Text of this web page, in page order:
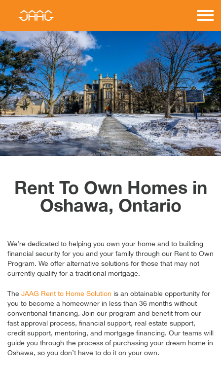
content
Properties
Rent To Own Homes in
Oshawa, Ontario
We’re dedicated to helping you own your home and to building
financial security for you and your family through our Rent to Own
Program. We offer alternative solutions for those that may not
currently qualify for a traditional mortgage.
The JAAG Rent to Home Solution is an obtainable opportunity for
you to become a homeowner in less than 36 months without
conventional financing. Join our program and benefit from our
fast approval process, financial support, real estate support,
credit support, mentoring, and mortgage financing. Our teams will
guide you through the process of purchasing your dream home in
Oshawa, so you don’t have to do it on your own.